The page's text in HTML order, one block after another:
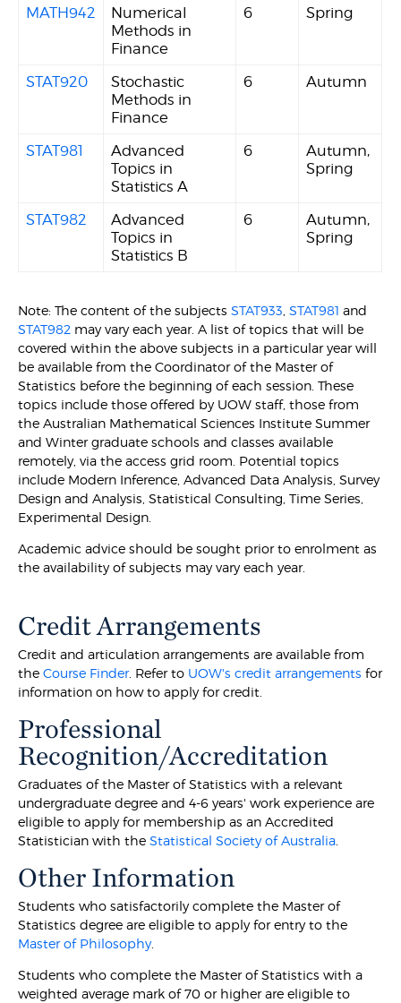
MATH942
Numerical
Methods in
Finance
6 Spring
STAT920
Stochastic
Methods in
Finance
6 Autumn
STAT981
Advanced
Topics in
Statistics A
6
Autumn,
Spring
STAT982
Advanced
Topics in
Statistics B
6
Autumn,
Spring
Note: The content of the subjectsSTAT933 ,STAT981 and
STAT982 may vary each year. A list of topics that will be
covered within the above subjects in a particular year will
be available from the Coordinator of the Master of
Statistics before the beginning of each session. These
topics include those offered by UOW staff, those from
the Australian Mathematical Sciences Institute Summer
and Winter graduate schools and classes available
remotely, via the access grid room. Potential topics
include Modern Inference, Advanced Data Analysis, Survey
Design and Analysis, Statistical Consulting, Time Series,
Experimental Design.
Academic advice should be sought prior to enrolment as
the availability of subjects may vary each year.
Credit Arrangements
Credit and articulation arrangements are available from
theCourse Finder. Refer to UOW's credit arrangements for
information on how to apply for credit.
Professional
Recognition/Accreditation
Graduates of the Master of Statistics with a relevant
undergraduate degree and 4-6 years' work experience are
eligible to apply for membership as an Accredited
Statistician with theStatistical Society of Australia
Other Information
Students who satisfactorily complete the Master of
Statistics degree are eligible to apply for entry to the
Master of Philosophy.
Students who complete the Master of Statistics with a
weighted average mark of 70 or higher are eligible to